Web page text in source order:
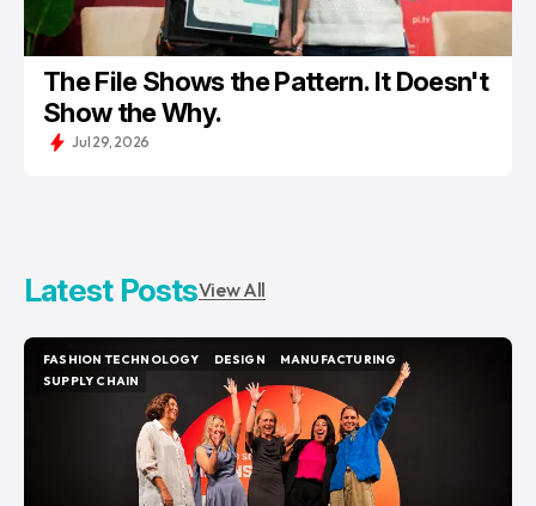
The File Shows the Pattern. It Doesn't
Show the Why.
Jul 29, 2026
Latest PostsView All
FASHION TECHNOLOGY
FASHION TECHNOLOGY
DESIGN
DESIGN
MANUFACTURING
MANUFACTURING
SUPPLY CHAIN